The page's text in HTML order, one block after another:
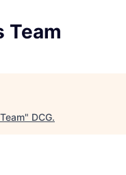
Team
" DCG.